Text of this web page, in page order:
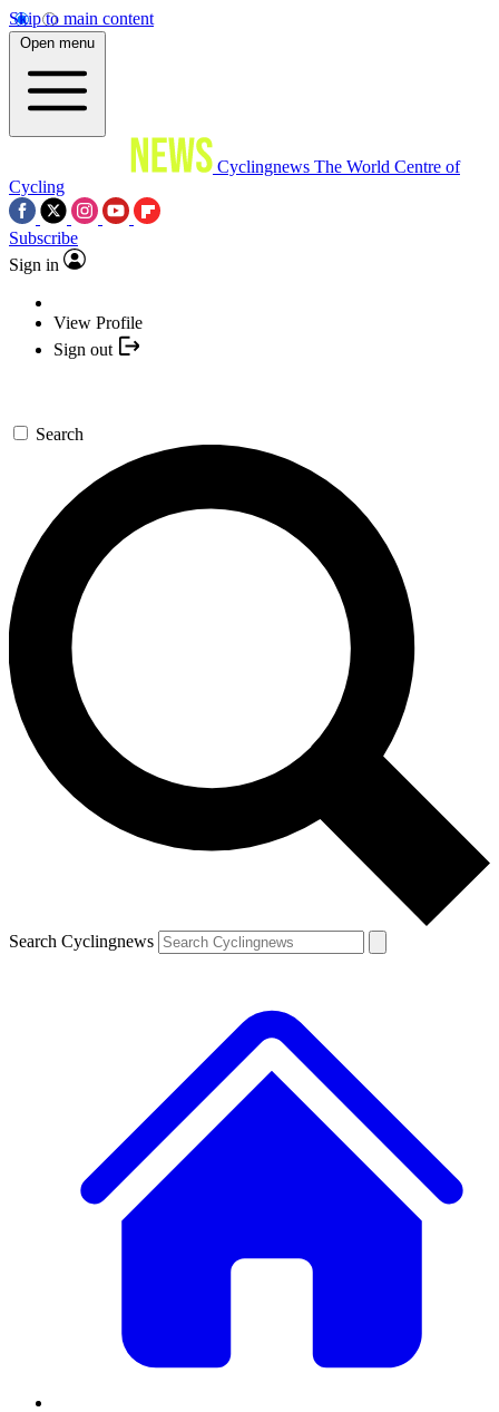
Skip to main content
Open menu
Cyclingnews The World Centre of
Cycling
Subscribe
Sign in
View Profile
Sign out
Search
Search Cyclingnews